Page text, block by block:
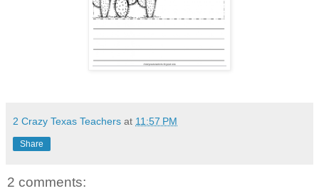
2 Crazy Texas Teachers at 11:57 PM
Share
2 comments: